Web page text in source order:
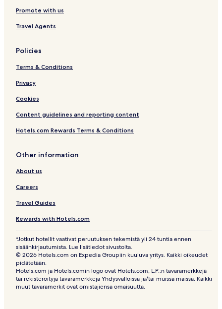
Promote with us
Travel Agents
Policies
Terms & Conditions
Privacy
Cookies
Content guidelines and reporting content
Hotels.com Rewards Terms & Conditions
Other information
About us
Careers
Travel Guides
Rewards with Hotels.com
*Jotkut hotellit vaativat peruutuksen tekemistä yli 24 tuntia ennen
sisäänkirjautumista. Lue lisätiedot sivustolta.
© 2026 Hotels.com on Expedia Groupiin kuuluva yritys. Kaikki oikeudet
pidätetään.
Hotels.com ja Hotels.comin logo ovat Hotels.com, L.P.:n tavaramerkkejä
tai rekisteröityjä tavaramerkkejä Yhdysvalloissa ja/tai muissa maissa. Kaikki
muut tavaramerkit ovat omistajiensa omaisuutta.